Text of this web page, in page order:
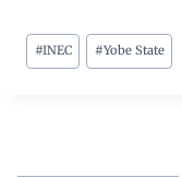
a
#INEC #Yobe State